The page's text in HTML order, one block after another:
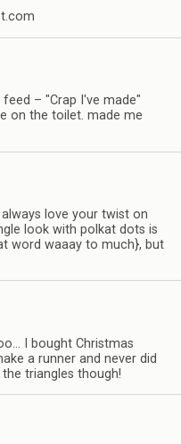
– "Crap I've made"
on the toilet. made me
love your twist on
look with polkat dots is
word waaay to much}, but
I bought Christmas
a runner and never did
triangles though!